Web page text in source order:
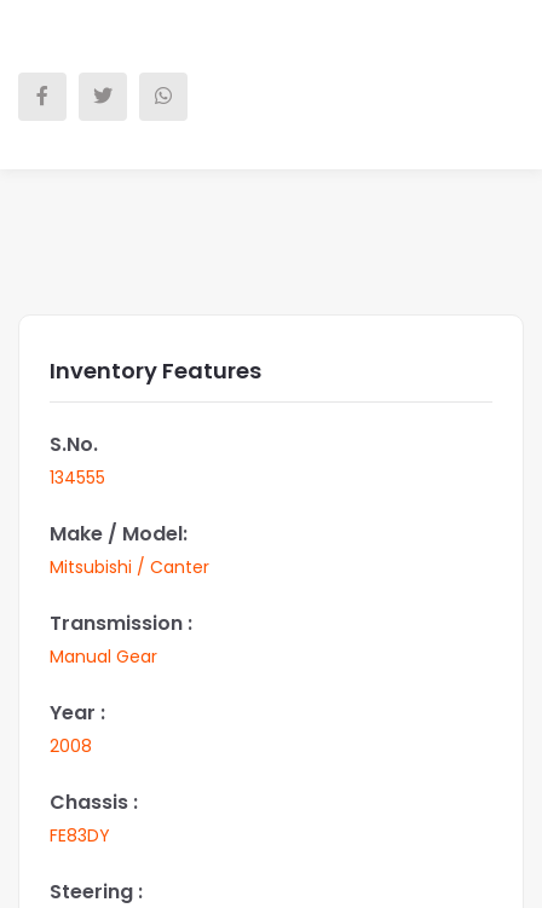
Inventory Features
S.No.
134555
Make / Model:
Mitsubishi / Canter
Transmission :
Manual Gear
Year :
2008
Chassis :
FE83DY
Steering :